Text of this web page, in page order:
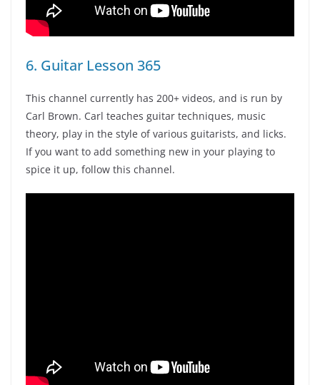
6. Guitar Lesson 365
This channel currently has 200+ videos, and is run by
Carl Brown. Carl teaches guitar techniques, music
theory, play in the style of various guitarists, and licks.
If you want to add something new in your playing to
spice it up, follow this channel.